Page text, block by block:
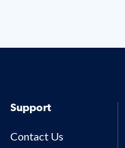
Support
Contact Us